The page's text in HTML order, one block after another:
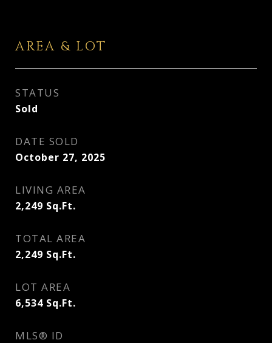
AREA & LOT
STATUS
Sold
DATE SOLD
October 27, 2025
LIVING AREA
2,249 Sq.Ft.
TOTAL AREA
2,249 Sq.Ft.
LOT AREA
6,534 Sq.Ft.
MLS® ID